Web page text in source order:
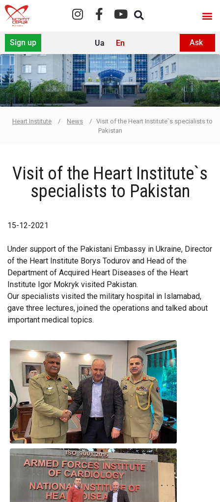
Sign up Ua En Ask
Heart Institute / News / Visit of the Heart Institute`s specialists to
Pakistan
Visit of the Heart Institute`s
specialists to Pakistan
15-12-2021
Under support of the Pakistani Embassy in Ukraine, Director
of the Heart Institute Borys Todurov and Head of the
Department of Acquired Heart Diseases of the Heart
Institute Igor Mokryk visited Pakistan.
Our specialists visited the military hospital in Islamabad,
gave three lectures, joined the operations and talked about
important medical topics.